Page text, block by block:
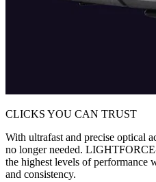
CLICKS YOU CAN TRUST
With ultrafast and precise optical
no longer needed.
the highest levels of performance
and consistency.